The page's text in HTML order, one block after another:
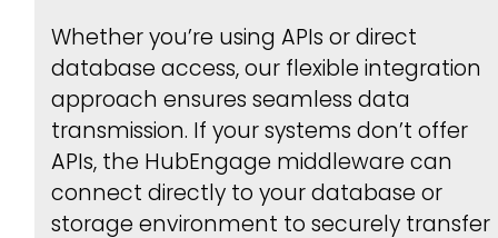
Whether you’re using APIs or direct
database access, our flexible integration
approach ensures seamless data
transmission. If your systems don’t offer
APIs, the HubEngage middleware can
connect directly to your database or
storage environment to securely transfer